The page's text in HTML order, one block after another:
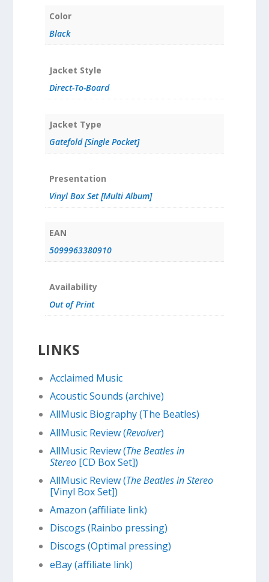
Color
Black
Jacket Style
Direct-To-Board
Jacket Type
Gatefold [Single Pocket]
Presentation
Vinyl Box Set [Multi Album]
EAN
5099963380910
Availability
Out of Print
LINKS
Acclaimed Music
Acoustic Sounds (archive)
AllMusic Biography (The Beatles)
AllMusic Review (Revolver)
AllMusic Review (The Beatles in
Stereo [CD Box Set])
AllMusic Review (The Beatles in Stereo
[Vinyl Box Set])
Amazon (affiliate link)
Discogs (Rainbo pressing)
Discogs (Optimal pressing)
eBay (affiliate link)